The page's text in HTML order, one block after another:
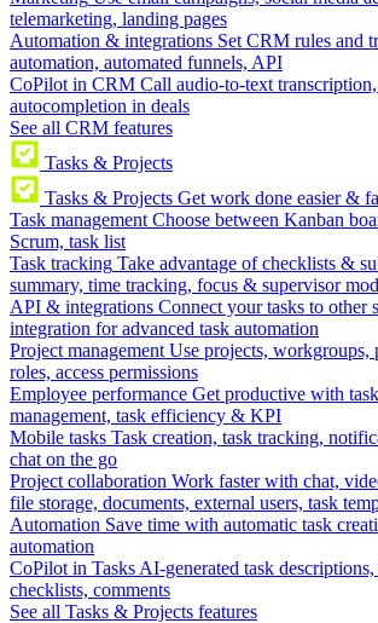
telemarketing, landing pages
Automation & integrations Set CRM rules and
automation, automated funnels, API
CoPilot in CRM Call audio-to-text
autocompletion in deals
See all CRM features
Tasks & Projects
Tasks & Projects Get work done easier &
Task management Choose between Kanban
Scrum, task list
Task tracking Take advantage of checklists &
summary, time tracking, focus & supervisor
API & integrations Connect your tasks to other
integration for advanced task automation
Project management Use projects, workgroups,
roles, access permissions
Employee performance Get productive with
management, task efficiency & KPI
Mobile tasks Task creation, task tracking,
chat on the go
Project collaboration Work faster with chat,
file storage, documents, external users, task
Automation Save time with automatic task
automation
CoPilot in Tasks AI-generated task descriptions,
checklists, comments
See all Tasks & Projects features